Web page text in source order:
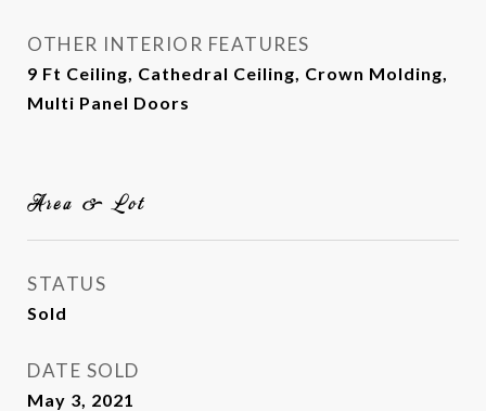
OTHER INTERIOR FEATURES
9 Ft Ceiling, Cathedral Ceiling, Crown Molding,
Multi Panel Doors
Area & Lot
STATUS
Sold
DATE SOLD
May 3, 2021